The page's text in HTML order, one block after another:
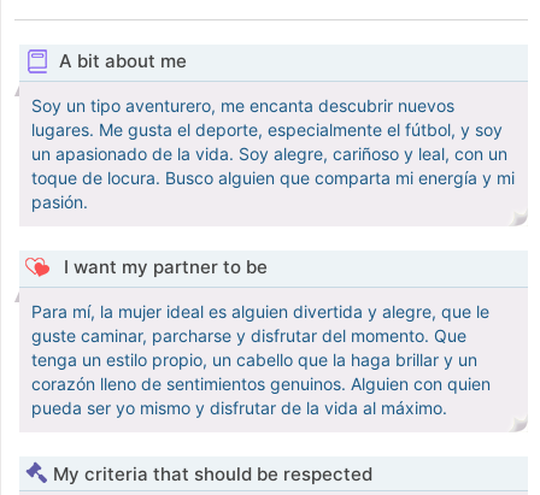
A bit about me
Soy un tipo aventurero, me encanta descubrir nuevos
lugares. Me gusta el deporte, especialmente el fútbol, y soy
un apasionado de la vida. Soy alegre, cariñoso y leal, con un
toque de locura. Busco alguien que comparta mi energía y mi
pasión.
I want my partner to be
Para mí, la mujer ideal es alguien divertida y alegre, que le
guste caminar, parcharse y disfrutar del momento. Que
tenga un estilo propio, un cabello que la haga brillar y un
corazón lleno de sentimientos genuinos. Alguien con quien
pueda ser yo mismo y disfrutar de la vida al máximo.
My criteria that should be respected